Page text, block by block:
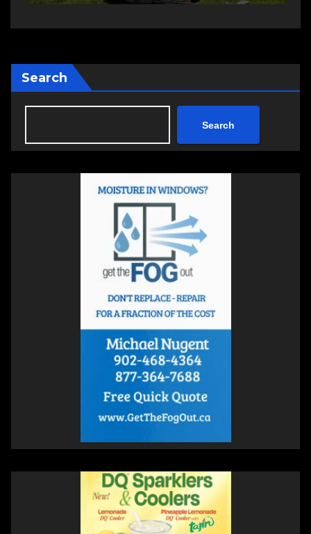
Search
Search